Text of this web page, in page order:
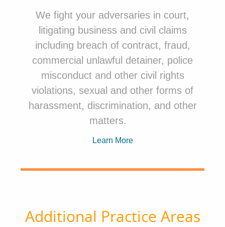
We fight your adversaries in court,
litigating business and civil claims
including breach of contract, fraud,
commercial unlawful detainer, police
misconduct and other civil rights
violations, sexual and other forms of
harassment, discrimination, and other
matters.
Learn More
Additional Practice Areas